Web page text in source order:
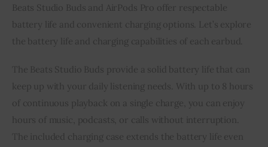
Beats Studio Buds and AirPods Pro offer respectable
battery life and convenient charging options. Let’s explore
the battery life and charging capabilities of each earbud.
The Beats Studio Buds provide a solid battery life that can
keep up with your daily listening needs. With up to 8 hours
of continuous playback on a single charge, you can enjoy
hours of music, podcasts, or calls without interruption.
The included charging case extends the battery life even